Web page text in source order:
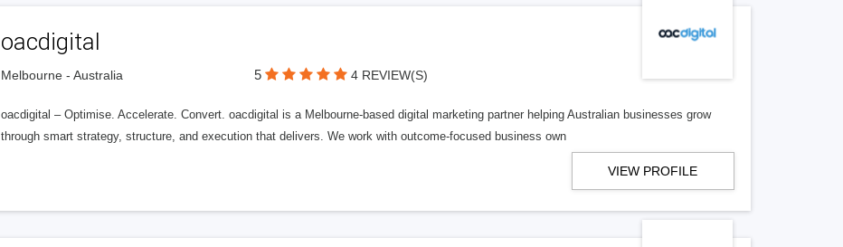
oacdigital
Melbourne - Australia 5 4 REVIEW(S)
oacdigital – Optimise. Accelerate. Convert. oacdigital is a Melbourne-based digital marketing partner helping Australian businesses grow
through smart strategy, structure, and execution that delivers. We work with outcome-focused business own
VIEW PROFILE